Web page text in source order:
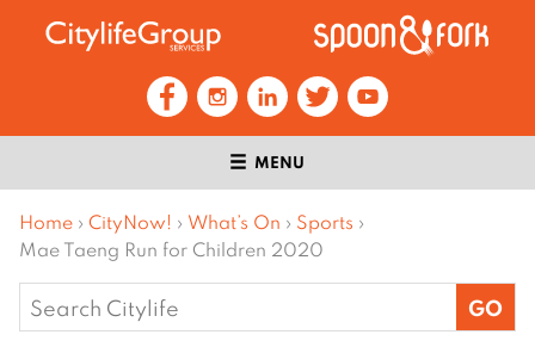
MENU
Home › CityNow! › What’s On › Sports ›
Mae Taeng Run for Children 2020
Search
for: